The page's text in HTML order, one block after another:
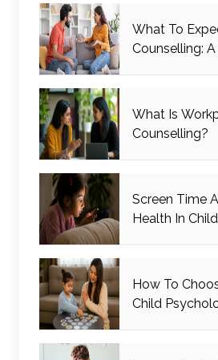
What To
Counselling:
What Is
Counselling?
Screen Time
Health In
How To
Child